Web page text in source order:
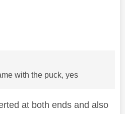
with the puck, yes
at both ends and also